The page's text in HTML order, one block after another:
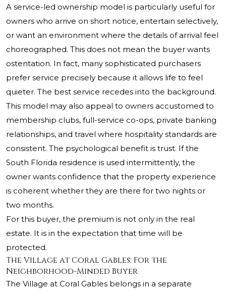
A service-led ownership model is particularly useful for
owners who arrive on short notice, entertain selectively,
or want an environment where the details of arrival feel
choreographed. This does not mean the buyer wants
ostentation. In fact, many sophisticated purchasers
prefer service precisely because it allows life to feel
quieter. The best service recedes into the background.
This model may also appeal to owners accustomed to
membership clubs, full-service co-ops, private banking
relationships, and travel where hospitality standards are
consistent. The psychological benefit is trust. If the
South Florida residence is used intermittently, the
owner wants confidence that the property experience
is coherent whether they are there for two nights or
two months.
For this buyer, the premium is not only in the real
estate. It is in the expectation that time will be
protected.
The Village at Coral Gables: For the
Neighborhood-Minded Buyer
The Village at Coral Gables belongs in a separate